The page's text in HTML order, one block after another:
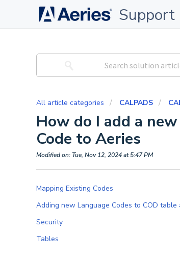
Support
All article categories CALPADS
How do I add a
Code to Aeries
Modified on: Tue, Nov 12, 2024 at 5:47 PM
Mapping Existing Codes
Adding new Language Codes to COD table
Security
Tables